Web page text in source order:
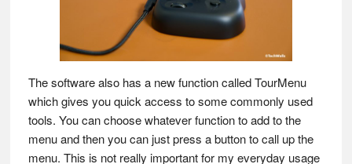
The software also has a new function called TourMenu
which gives you quick access to some commonly used
tools. You can choose whatever function to add to the
menu and then you can just press a button to call up the
menu. This is not really important for my everyday usage